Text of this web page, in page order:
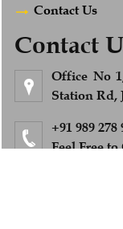
Contact Us
Contact
Office No
Station Rd,
+91 989 278
Feel Free